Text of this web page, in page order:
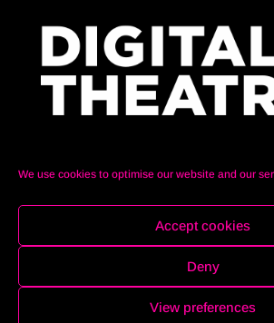
We use cookies to optimise our website and our
Accept cookies
Deny
View preferences
© Auralia Space 2021. All Rights
designed and created byBeatriz Cabur